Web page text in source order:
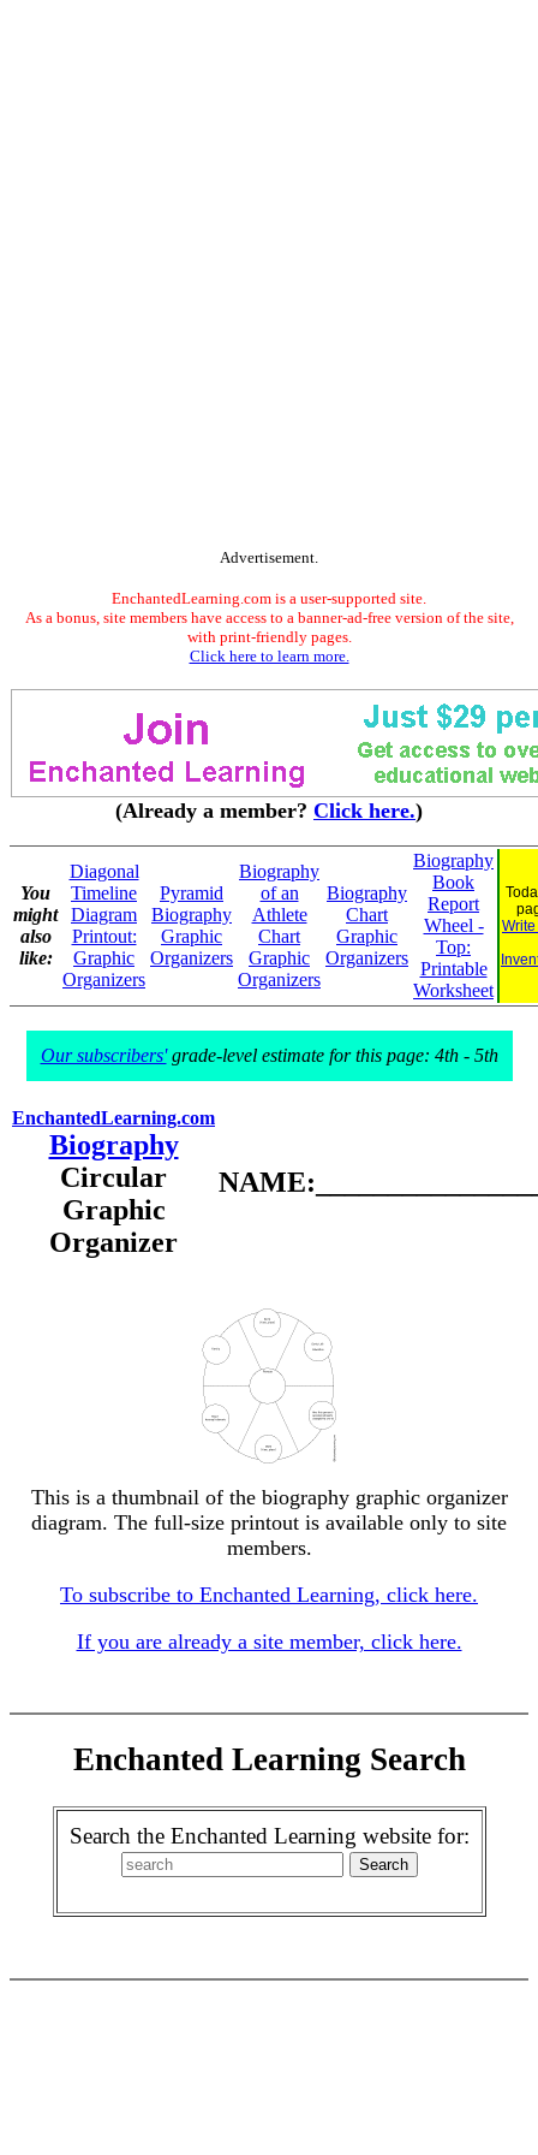
Advertisement.
EnchantedLearning.com is a user-supported site.
As a bonus, site members have access to a banner-ad-free version of the site,
with print-friendly pages.
Click here to learn more.
(Already a member? Click here.)
You
might
also
like:
Diagonal
Timeline
Diagram
Printout:
Graphic
Organizers
Pyramid
Biography
Graphic
Organizers
Biography
of an
Athlete
Chart
Graphic
Organizers
Biography
Chart
Graphic
Organizers
Biography
Book
Report
Wheel -
Top:
Printable
Worksheet
Our subscribers'grade-level estimate for this page: 4th - 5th
EnchantedLearning.com
Biography
Circular
Graphic
Organizer
This is a thumbnail of the biography graphic organizer
diagram. The full-size printout is available only to site
members.
To subscribe to Enchanted Learning, click here.
If you are already a site member, click here.
Enchanted Learning Search
Search the Enchanted Learning website for: